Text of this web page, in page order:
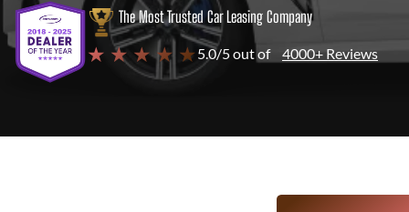
The Most Trusted Car Leasing Company
★ ★ ★ ★ ★ 5.0/5 out of 4000+ Reviews